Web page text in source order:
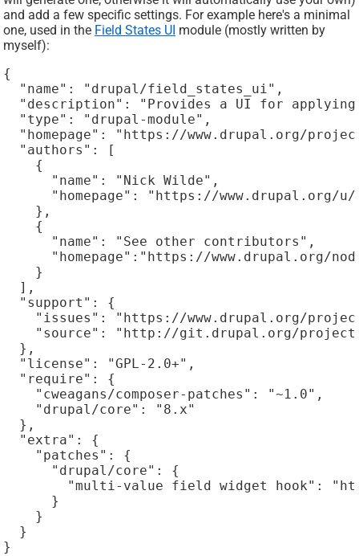
and add a few specific settings. For example here's a minimal
one, used in the Field States UI module (mostly written by
myself):
{
  "name": "drupal/field_states_ui",
"description": "Provides a UI for
  "type": "drupal-module",
"homepage": "https://www.drupal.org/
  "authors": [
    {
      "name": "Nick Wilde",
"homepage": "https://www.drupal.org/
    },
    {
      "name": "See other contributors",
"homepage":"https://www.drupal.org/
    }
  ],
  "support": {
"issues": "https://www.drupal.org/
"source": "http://git.drupal.org/
  },
  "license": "GPL-2.0+",
  "require": {
    "cweagans/composer-patches": "~1.0",
    "drupal/core": "8.x"
  },
  "extra": {
    "patches": {
      "drupal/core": {
"multi-value field widget hook":
      }
    }
  }
}